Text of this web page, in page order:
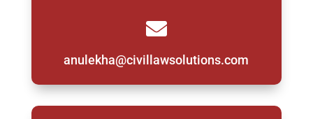

anulekha@civillawsolutions.com